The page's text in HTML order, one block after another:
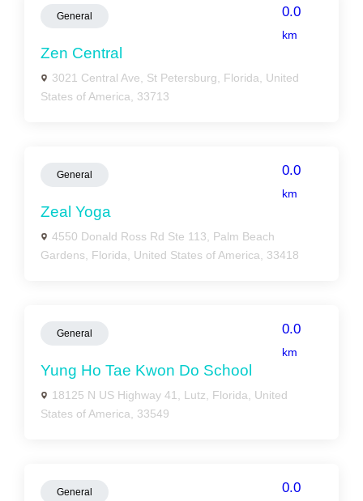
General 0.0
km
Zen Central
3021 Central Ave, St Petersburg, Florida, United
States of America, 33713
General 0.0
km
Zeal Yoga
4550 Donald Ross Rd Ste 113, Palm Beach
Gardens, Florida, United States of America, 33418
General 0.0
km
Yung Ho Tae Kwon Do School
18125 N US Highway 41, Lutz, Florida, United
States of America, 33549
General 0.0